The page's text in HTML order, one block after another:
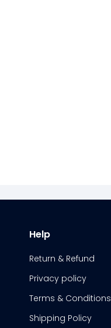
Help
Return & Refund
Privacy policy
Terms & Conditions
Shipping Policy